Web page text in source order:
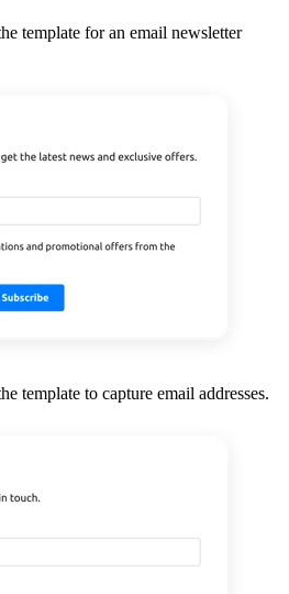
template for an email newsletter
template to capture email addresses.